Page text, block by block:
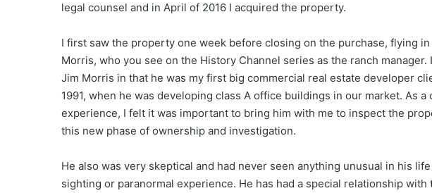
legal counsel and in April of 2016 I acquired the property.
I first saw the property one week before closing on the purchase, flying
Morris, who you see on the History Channel series as the ranch
Jim Morris in that he was my first big commercial real estate developer
1991, when he was developing class A office buildings in our market. As
experience, I felt it was important to bring him with me to inspect the
this new phase of ownership and investigation.
He also was very skeptical and had never seen anything unusual in his
sighting or paranormal experience. He has had a special relationship